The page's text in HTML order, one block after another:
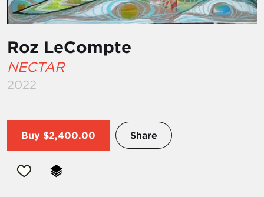
Roz LeCompte
NECTAR
2022
Buy $2,400.00 Share